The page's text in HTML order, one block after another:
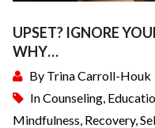
UPSET? IGNORE
WHY…
By Trina Carroll-Houk
InCounseling
Mindfulness Recovery,